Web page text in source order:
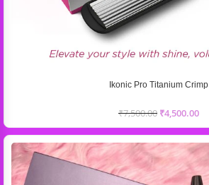
Ikonic Pro Titanium Crimp
₹7,500.00 ₹4,500.00